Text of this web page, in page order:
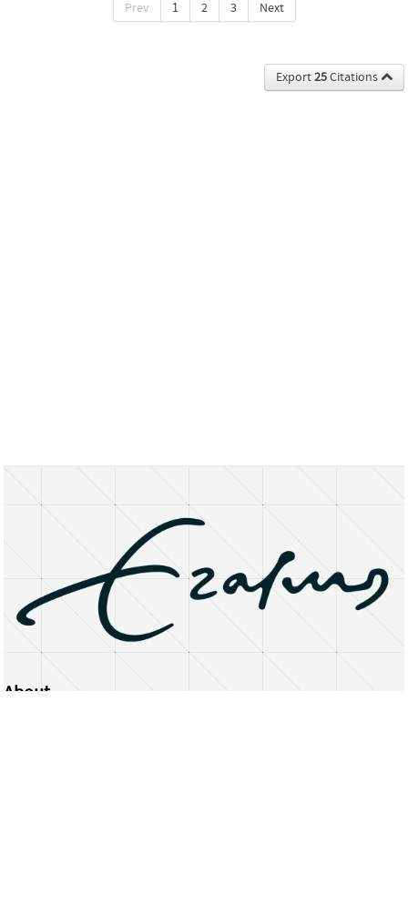
Prev 1 2 3 Next
Export25Citations
About